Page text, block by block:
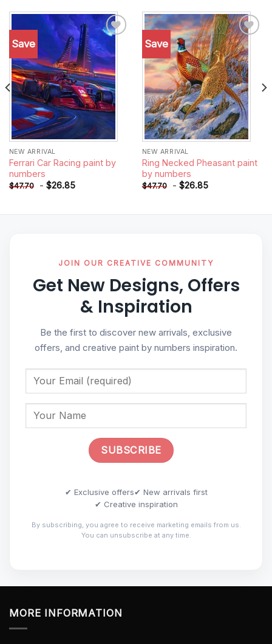
Save
Add to
wishlist
NEW ARRIVAL
Ferrari Car Racing paint by
numbers
$47.70 - $26.85
Save
Add to
wishlist
NEW ARRIVAL
Ring Necked Pheasant paint
by numbers
$47.70 - $26.85
JOIN OUR CREATIVE COMMUNITY
Get New Designs, Offers
& Inspiration
Be the first to discover new arrivals, exclusive
offers, and creative paint by numbers inspiration.
✔ Exclusive offers✔ New arrivals first
✔ Creative inspiration
By subscribing, you agree to receive marketing emails from us.
You can unsubscribe at any time.
MORE INFORMATION